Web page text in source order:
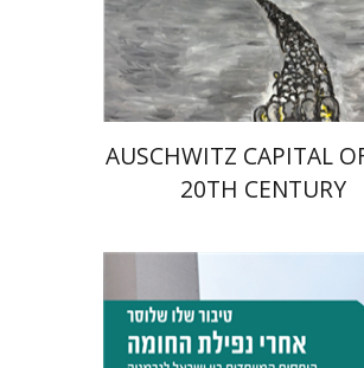
Print book discount
$35 $32
AUSCHWITZ CAPITAL
20TH CENTURY